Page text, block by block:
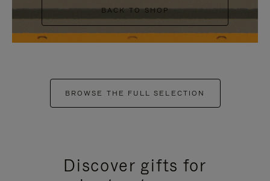
BACK TO SHOP
BROWSE THE FULL SELECTION
Discover gifts for